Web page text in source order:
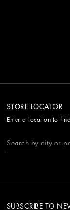
STORE LOCATOR
Enter a location to
SUBSCRIBE TO